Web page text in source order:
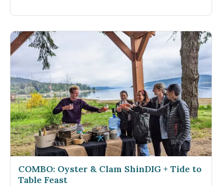
COMBO: Oyster & Clam ShinDIG + Tide to
Table Feast